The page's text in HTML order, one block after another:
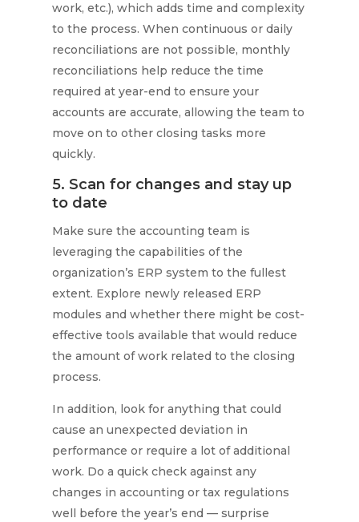
work, etc.), which adds time and complexity
to the process. When continuous or daily
reconciliations are not possible, monthly
reconciliations help reduce the time
required at year-end to ensure your
accounts are accurate, allowing the team to
move on to other closing tasks more
quickly.
5. Scan for changes and stay up
to date
Make sure the accounting team is
leveraging the capabilities of the
organization’s ERP system to the fullest
extent. Explore newly released ERP
modules and whether there might be cost-
effective tools available that would reduce
the amount of work related to the closing
process.
In addition, look for anything that could
cause an unexpected deviation in
performance or require a lot of additional
work. Do a quick check against any
changes in accounting or tax regulations
well before the year’s end — surprise